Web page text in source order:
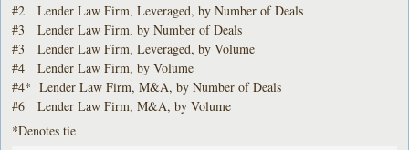
#2 Lender Law Firm, Leveraged, by Number of Deals
#3 Lender Law Firm, by Number of Deals
#3 Lender Law Firm, Leveraged, by Volume
#4 Lender Law Firm, by Volume
#4* Lender Law Firm, M&A, by Number of Deals
#6 Lender Law Firm, M&A, by Volume
*Denotes tie